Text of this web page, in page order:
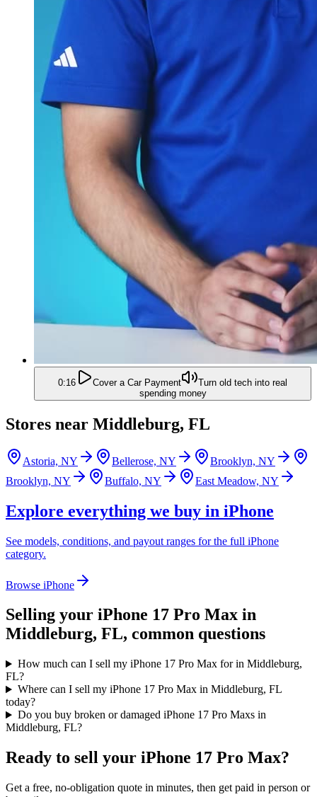
0:16 Cover a Car Payment
Turn old tech into real
spending money
Stores near Middleburg, FL
Astoria, NY Bellerose, NY
Brooklyn, NY
Brooklyn, NY
Buffalo, NY East Meadow, NY
Explore everything we buy in iPhone
See models, conditions, and payout ranges for the full iPhone
category.
Browse iPhone
Selling your iPhone 17 Pro Max in
Middleburg, FL, common questions
How much can I sell my iPhone 17 Pro Max for in Middleburg,
FL?
Where can I sell my iPhone 17 Pro Max in Middleburg, FL
today?
Do you buy broken or damaged iPhone 17 Pro Maxs in
Middleburg, FL?
Ready to sell your iPhone 17 Pro Max?
Get a free, no-obligation quote in minutes, then get paid in person or